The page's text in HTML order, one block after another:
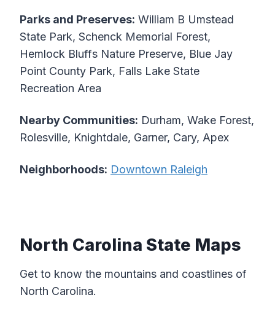
Parks and Preserves: William B Umstead
State Park, Schenck Memorial Forest,
Hemlock Bluffs Nature Preserve, Blue Jay
Point County Park, Falls Lake State
Recreation Area
Nearby Communities: Durham, Wake Forest,
Rolesville, Knightdale, Garner, Cary, Apex
Neighborhoods: Downtown Raleigh
North Carolina State Maps
Get to know the mountains and coastlines of
North Carolina.